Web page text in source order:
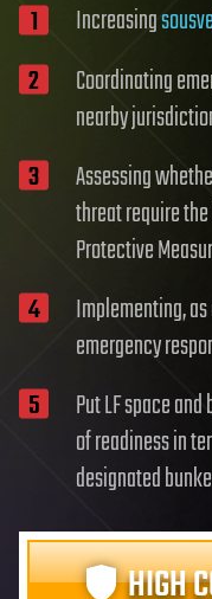
Increasing
Coordinating
nearby
Assessing
threat require
Protective
Implementing,
emergency
Put LF space
of readiness in
designated
HIGH